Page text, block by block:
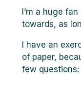
I’m a huge
towards, as
I have an
of paper,
few questions: